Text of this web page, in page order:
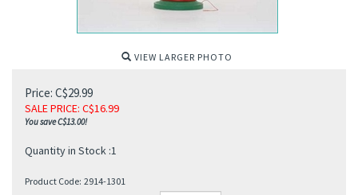
VIEW LARGER PHOTO
Price: C$29.99
SALE PRICE: C$16.99
You save C$13.00!
Quantity in Stock :1
Product Code: 2914-1301